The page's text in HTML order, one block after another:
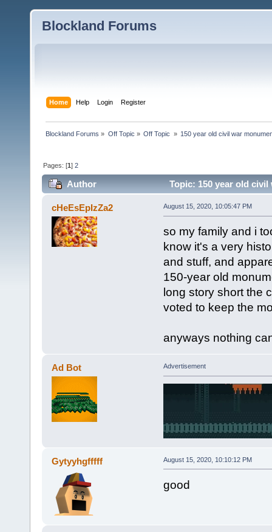
Blockland Forums
Home Help Login Register
Blockland Forums » Off Topic » Off Topic » 150 year old civil war
Pages: [1]2
Author
Topic: 150 year old
(Read 2705 times)
cHeEsEpIzZa2 August 15, 2020, 10:05:47 PM
so my family and i
know it's a very
and stuff, and
150-year old
long story short the
voted to keep the
anyways nothing
Ad Bot Advertisement
Gytyyhgfffff August 15, 2020, 10:10:12 PM
good